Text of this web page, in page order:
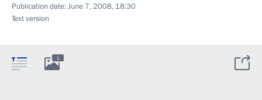
Publication date:June 7, 2008, 18:30
Text version
1